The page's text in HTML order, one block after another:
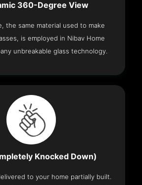
360-Degree View
the same material used to make
is employed in Nibav Home
unbreakable glass technology.
Knocked Down)
to your home partially built.